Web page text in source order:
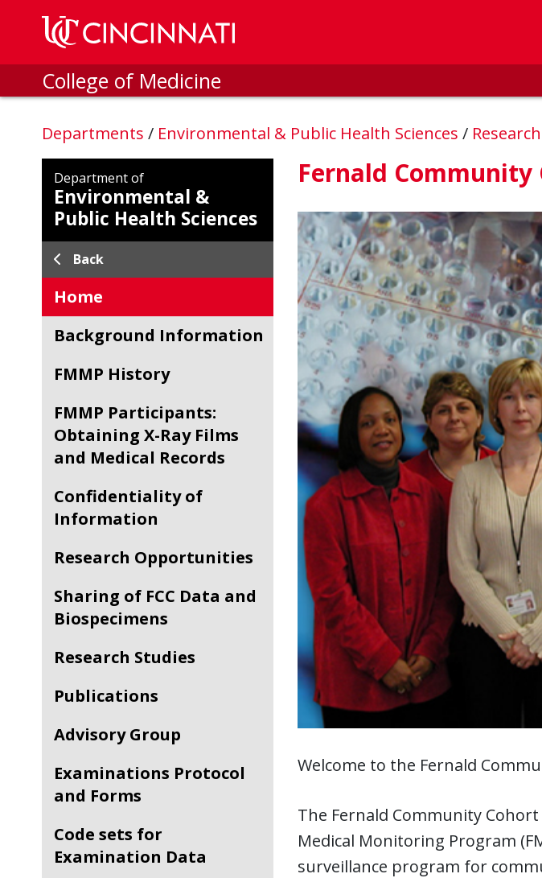
Skip to main content
College of Medicine
Departments / Environmental & Public Health Sciences / Research
Department of
Environmental &
Public Health Sciences
Back
Home
Background Information
FMMP History
FMMP Participants:
Obtaining X-Ray Films
and Medical Records
Confidentiality of
Information
Research Opportunities
Sharing of FCC Data and
Biospecimens
Research Studies
Publications
Advisory Group
Examinations Protocol
and Forms
Code sets for
Examination Data
Fernald Community
Welcome to the Fernald
The Fernald Community
Medical Monitoring Program
surveillance program for